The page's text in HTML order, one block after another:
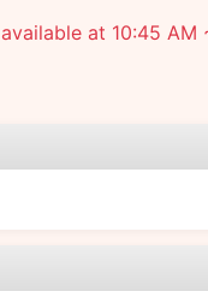
at 10:45 AM